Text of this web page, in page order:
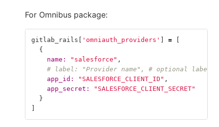
For Omnibus package:
gitlab_rails [ 'omniauth_providers' ] =
[
{
name:
"salesforce" ,
# label: "Provider name", # optional
app_id:
"SALESFORCE_CLIENT_ID" ,
app_secret:
"SALESFORCE_CLIENT_SECRET"
}
]